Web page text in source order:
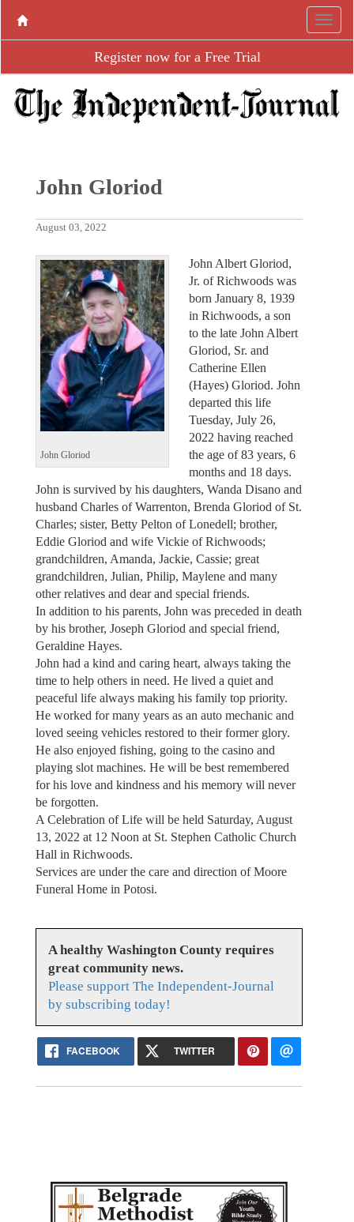
Register now for a Free Trial
John Gloriod
August 03, 2022
John Gloriod
John Albert Gloriod,
Jr. of Richwoods was
born January 8, 1939
in Richwoods, a son
to the late John Albert
Gloriod, Sr. and
Catherine Ellen
(Hayes) Gloriod. John
departed this life
Tuesday, July 26,
2022 having reached
the age of 83 years, 6
months and 18 days.
John is survived by his daughters, Wanda Disano and
husband Charles of Warrenton, Brenda Gloriod of St.
Charles; sister, Betty Pelton of Lonedell; brother,
Eddie Gloriod and wife Vickie of Richwoods;
grandchildren, Amanda, Jackie, Cassie; great
grandchildren, Julian, Philip, Maylene and many
other relatives and dear and special friends.
In addition to his parents, John was preceded in death
by his brother, Joseph Gloriod and special friend,
Geraldine Hayes.
John had a kind and caring heart, always taking the
time to help others in need. He lived a quiet and
peaceful life always making his family top priority.
He worked for many years as an auto mechanic and
loved seeing vehicles restored to their former glory.
He also enjoyed fishing, going to the casino and
playing slot machines. He will be best remembered
for his love and kindness and his memory will never
be forgotten.
A Celebration of Life will be held Saturday, August
13, 2022 at 12 Noon at St. Stephen Catholic Church
Hall in Richwoods.
Services are under the care and direction of Moore
Funeral Home in Potosi.
A healthy Washington County requires
great community news.
Please support The Independent-Journal
by subscribing today!
FACEBOOK TWITTER